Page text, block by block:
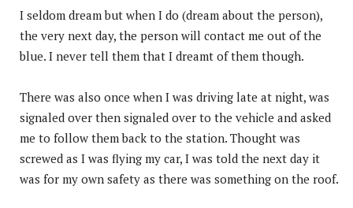
I seldom dream but when I do (dream about the person),
the very next day, the person will contact me out of the
blue. I never tell them that I dreamt of them though.
There was also once when I was driving late at night, was
signaled over then signaled over to the vehicle and asked
me to follow them back to the station. Thought was
screwed as I was flying my car, I was told the next day it
was for my own safety as there was something on the roof.